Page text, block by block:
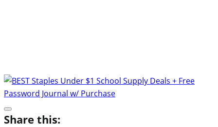
Share this: